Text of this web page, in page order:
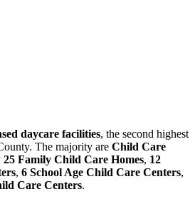
daycare facilities, the second highest
The majority are Child Care
25 Family Child Care Homes, 12
, 6 School Age Child Care Centers,
Care Centers.